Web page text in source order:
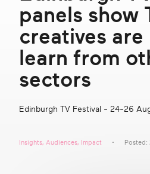
with
researchers
and
lived
experience
to
entertainment
real
OKRE Fund
OKRE Events
panels show
creatives are
learn from
sectors
Edinburgh TV Festival - 24-26
Insights, Audiences, Impact Posted: